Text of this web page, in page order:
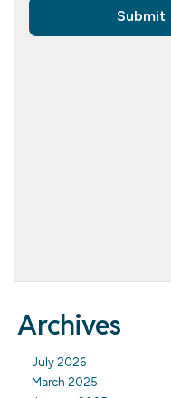
Archives
July 2026
March 2025